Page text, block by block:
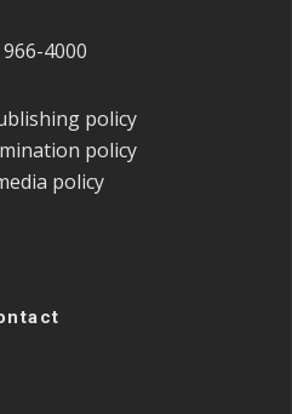
4000
policy
policy
policy